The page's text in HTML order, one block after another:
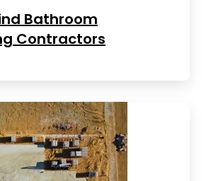
Bathroom
Contractors